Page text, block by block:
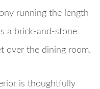
running the length
a brick-and-stone
over the dining room.
is thoughtfully